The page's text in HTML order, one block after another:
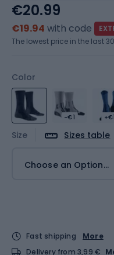
Color
-€1 +€1
Size Sizes table
Choose an Option...
€20.99
€19.94 with code
The lowest price in the last
Fast shipping
More
Delivery from 3,99 €